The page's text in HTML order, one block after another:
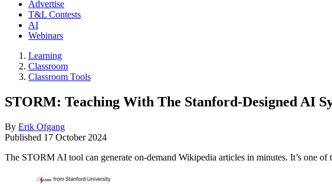
Advertise
T&L Contests
AI
Webinars
Learning
Classroom
Classroom Tools
STORM: Teaching With The Stanford-Designed AI
By Erik Ofgang
Published 17 October 2024
The STORM AI tool can generate on-demand Wikipedia articles in minutes. It’s one of